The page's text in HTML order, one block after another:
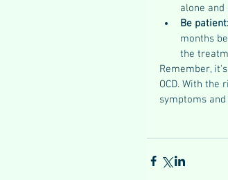
alone
Be patient:
months
the
Remember,
OCD. With
symptoms